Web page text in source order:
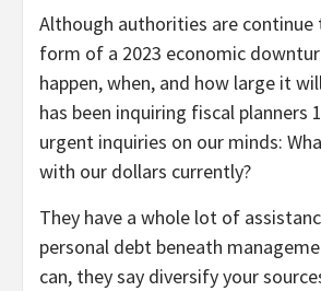
Although authorities are
form of a 2023 economic
happen, when, and how large it
has been inquiring fiscal planners
urgent inquiries on our minds:
with our dollars currently?
They have a whole lot of
personal debt beneath
can, they say diversify your